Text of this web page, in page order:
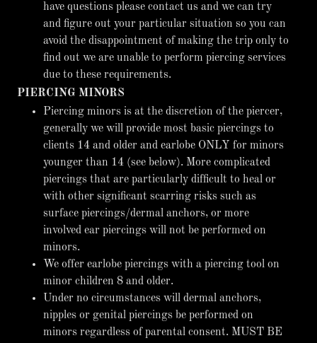
have questions please contact us and we can try
and figure out your particular situation so you can
avoid the disappointment of making the trip only to
find out we are unable to perform piercing services
due to these requirements.
PIERCING MINORS
Piercing minors is at the discretion of the piercer,
generally we will provide most basic piercings to
clients 14 and older and earlobe ONLY for minors
younger than 14 (see below). More complicated
piercings that are particularly difficult to heal or
with other significant scarring risks such as
surface piercings/dermal anchors, or more
involved ear piercings will not be performed on
minors.
We offer earlobe piercings with a piercing tool on
minor children 8 and older.
Under no circumstances will dermal anchors,
nipples or genital piercings be performed on
minors regardless of parental consent. MUST BE